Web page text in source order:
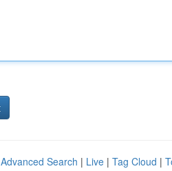
Advanced Search | Live | Tag Cloud |